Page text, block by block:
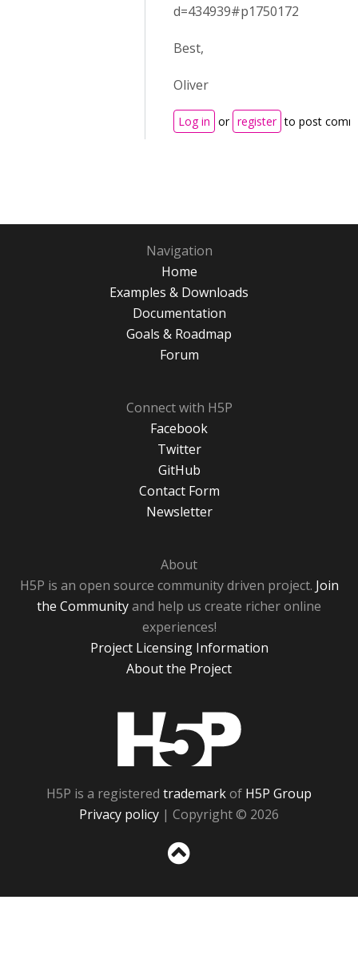
d=434939#p1750172
Best,
Oliver
Log in or register to post
Navigation
Home
Examples & Downloads
Documentation
Goals & Roadmap
Forum
Connect with H5P
Facebook
Twitter
GitHub
Contact Form
Newsletter
About
H5P is an open source community driven project. Join
the Communityand help us create richer online
experiences!
Project Licensing Information
About the Project
H5P is a registered trademarkof H5P Group
Privacy policy | Copyright © 2026